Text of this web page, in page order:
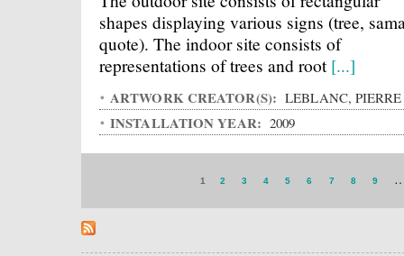
shapes displaying various signs (tree,
quote). The indoor site consists of
representations of trees and root[...]
ARTWORK CREATOR(S): LEBLANC, PIERRE
INSTALLATION YEAR: 2009
1 2 3 4 5 6 7 8 9